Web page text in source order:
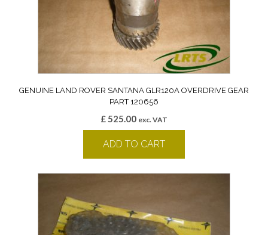
GENUINE LAND ROVER SANTANA GLR120A OVERDRIVE GEAR
PART 120656
£ 525.00 exc. VAT
ADD TO CART